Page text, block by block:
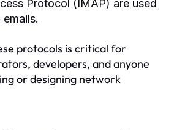
Protocol (IMAP) are used
protocols is critical for
developers, and anyone
or designing network